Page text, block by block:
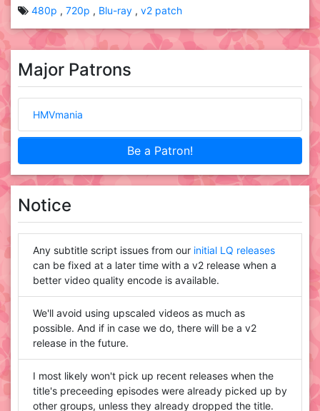
480p
720p Blu-ray v2 patch
Major Patrons
HMVmania
Be a Patron!
Notice
Any subtitle script issues from our initial LQ releases
can be fixed at a later time with a v2 release when a
better video quality encode is available.
We'll avoid using upscaled videos as much as
possible. And if in case we do, there will be a v2
release in the future.
I most likely won't pick up recent releases when the
title's preceeding episodes were already picked up by
other groups, unless they already dropped the title.